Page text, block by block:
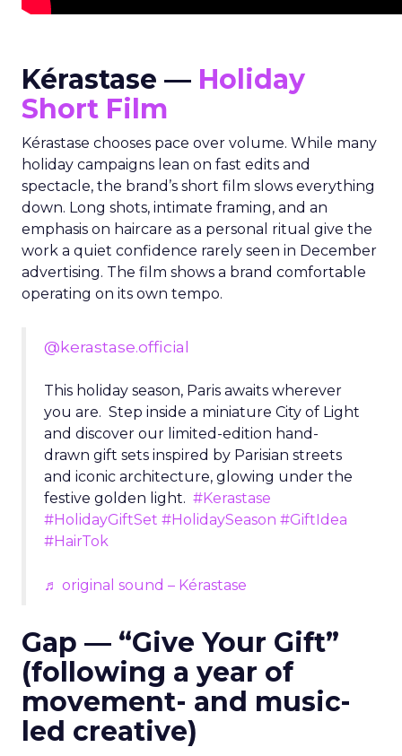
Kérastase — Holiday
Short Film
Kérastase chooses pace over volume. While many
holiday campaigns lean on fast edits and
spectacle, the brand’s short film slows everything
down. Long shots, intimate framing, and an
emphasis on haircare as a personal ritual give the
work a quiet confidence rarely seen in December
advertising. The film shows a brand comfortable
operating on its own tempo.
@kerastase.official
This holiday season, Paris awaits wherever
you are. Step inside a miniature City of Light
and discover our limited-edition hand-
drawn gift sets inspired by Parisian streets
and iconic architecture, glowing under the
festive golden light. #Kerastase
#HolidayGiftSet #HolidaySeason #GiftIdea
#HairTok
♬ original sound – Kérastase
Gap — “Give Your Gift”
(following a year of
movement- and music-
led creative)